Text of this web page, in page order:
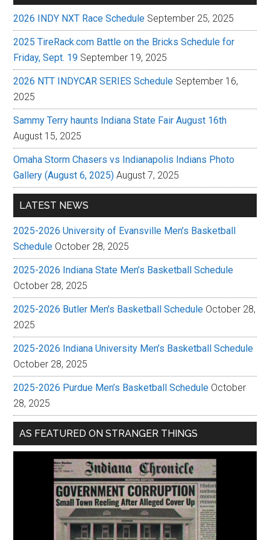
2026 INDY NXT Race Schedule September 25, 2025
2025 TireRack.com Battle on the Bricks Schedule for
Friday, Sept. 19 September 19, 2025
2026 NTT INDYCAR SERIES Schedule September 16,
2025
Sammy Terry haunts Indiana State Fair August 16th
August 15, 2025
Omaha Storm Chasers vs Indianapolis Indians Photo
Gallery (August 6, 2025) August 7, 2025
LATEST NEWS
2025-2026 University of Evansville Men’s Basketball
Schedule October 28, 2025
2025-2026 Indiana State Men’s Basketball Schedule
October 28, 2025
2025-2026 Butler Men’s Basketball Schedule October 28,
2025
2025-2026 Indiana University Men’s Basketball Schedule
October 28, 2025
2025-2026 Purdue Men’s Basketball Schedule October
28, 2025
AS FEATURED ON STRANGER THINGS